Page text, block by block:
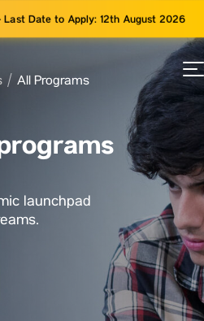
Last Date to Apply: 12th August 2026
All Programs
launchpad